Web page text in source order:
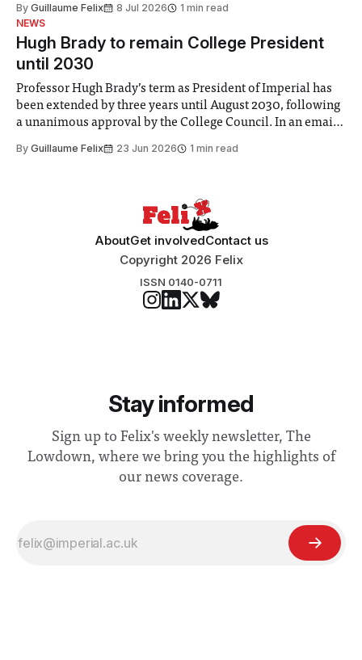
identified a need to improve “value for money” and
By Guillaume Felix 8 Jul 2026
1 min read
NEWS
Hugh Brady to remain College President
until 2030
Professor Hugh Brady’s term as President of Imperial has
been extended by three years until August 2030, following
a unanimous approval by the College Council. In an email
Search Committee commissioned in February found
By Guillaume Felix 23 Jun 2026 1 min read
AboutGet involvedContact us
Copyright 2026 Felix
ISSN 0140-0711
Stay informed
Sign up to Felix's weekly newsletter, The
Lowdown, where we bring you the highlights of
our news coverage.